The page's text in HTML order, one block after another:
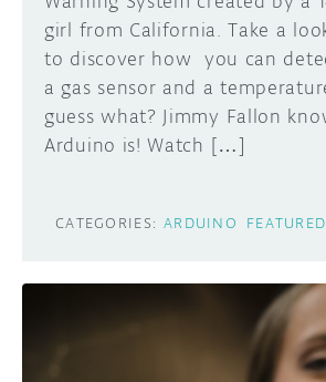
girl from California. Take a
to discover how you can
a gas sensor and a
guess what? Jimmy Fallon
Arduino is! Watch […]
CATEGORIES: ARDUINO FEATURED